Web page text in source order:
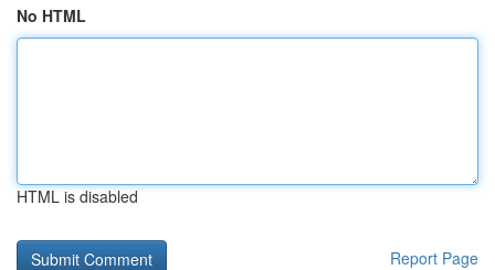
No HTML
HTML is disabled
Report Page